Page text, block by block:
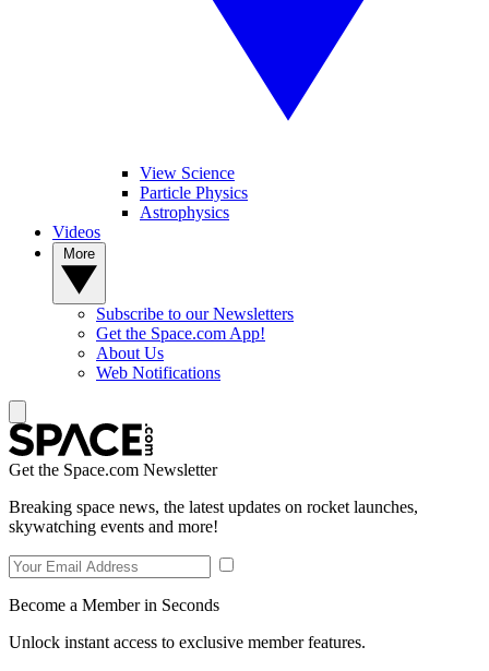
View Science
Particle Physics
Astrophysics
Videos
Subscribe to our Newsletters
Get the Space.com App!
About Us
Web Notifications
Get the Space.com Newsletter
Breaking space news, the latest updates on rocket launches,
skywatching events and more!
Become a Member in Seconds
Unlock instant access to exclusive member features.